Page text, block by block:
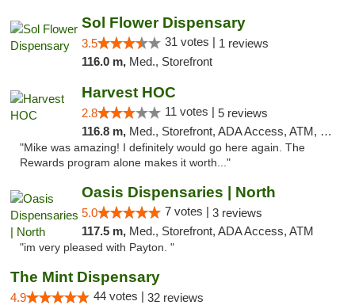
Sol Flower Dispensary
3.5 31 votes | 1 reviews
116.0 m, Med., Storefront
Harvest HOC
2.8 11 votes | 5 reviews
116.8 m, Med., Storefront, ADA Access, ATM, Debit Card
"Mike was amazing! I definitely would go here again. The
Rewards program alone makes it worth..."
Oasis Dispensaries | North
5.0 7 votes | 3 reviews
117.5 m, Med., Storefront, ADA Access, ATM
"im very pleased with Payton. "
The Mint Dispensary
4.9 44 votes | 32 reviews